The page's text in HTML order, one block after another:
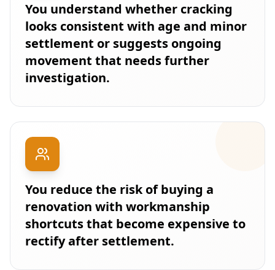
You understand whether cracking
looks consistent with age and minor
settlement or suggests ongoing
movement that needs further
investigation.
You reduce the risk of buying a
renovation with workmanship
shortcuts that become expensive to
rectify after settlement.